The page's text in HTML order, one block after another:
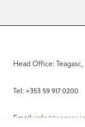
Head Office: Teagasc,
Tel: +353 59 917 0200
Email: info@teagasc.ie